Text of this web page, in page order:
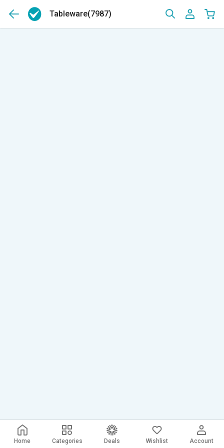
Tableware(7987)
Home Categories Deals Wishlist Account